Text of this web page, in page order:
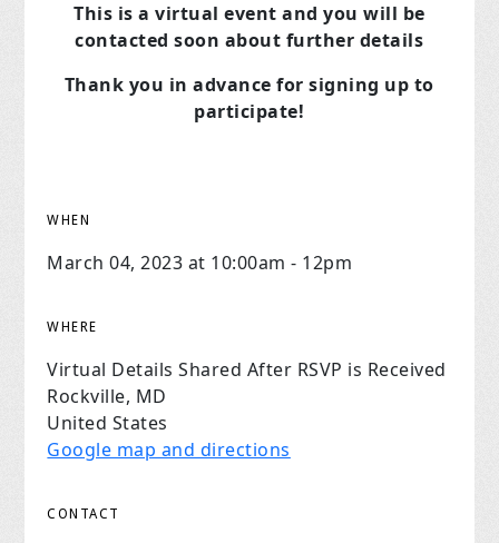
This is a virtual event and you will be
contacted soon about further details
Thank you in advance for signing up to
participate!
WHEN
March 04, 2023 at 10:00am - 12pm
WHERE
Virtual Details Shared After RSVP is Received
Rockville, MD
United States
Google map and directions
CONTACT